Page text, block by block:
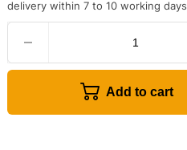
delivery within 7 to 10 working
Add to cart